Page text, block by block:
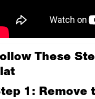
These
1: Remove